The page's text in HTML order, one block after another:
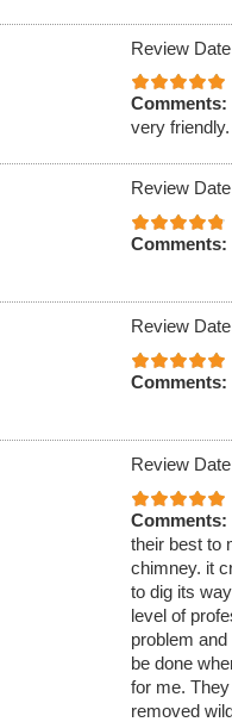
Review
Comments:
very friendly.
Review
Comments:
Review
Comments:
Review
Comments:
their best to
chimney. it
to dig its
level of
problem
be done
for me.
removed